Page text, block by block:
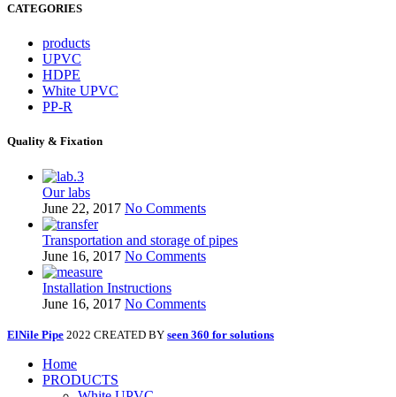
CATEGORIES
products
UPVC
HDPE
White UPVC
PP-R
Quality & Fixation
Our labs
June 22, 2017 No Comments
Transportation and storage of pipes
June 16, 2017 No Comments
Installation Instructions
June 16, 2017 No Comments
ElNile Pipe 2022 CREATED BY seen 360 for solutions
Home
PRODUCTS